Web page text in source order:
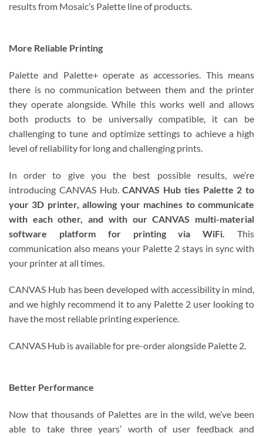
results from Mosaic’s Palette line of products.
More Reliable Printing
Palette and Palette+ operate as accessories. This means
there is no communication between them and the printer
they operate alongside. While this works well and allows
both products to be universally compatible, it can be
challenging to tune and optimize settings to achieve a high
level of reliability for long and challenging prints.
In order to give you the best possible results, we’re
introducing CANVAS Hub.CANVAS Hub ties Palette 2 to
your 3D printer, allowing your machines to communicate
with each other, and with our CANVAS multi-material
software platform for printing via WiFi.
This
communication also means your Palette 2 stays in sync with
your printer at all times.
CANVAS Hub has been developed with accessibility in mind,
and we highly recommend it to any Palette 2 user looking to
have the most reliable printing experience.
CANVAS Hub is available for pre-order alongside Palette 2.
Better Performance
Now that thousands of Palettes are in the wild, we’ve been
able to take three years’ worth of user feedback and